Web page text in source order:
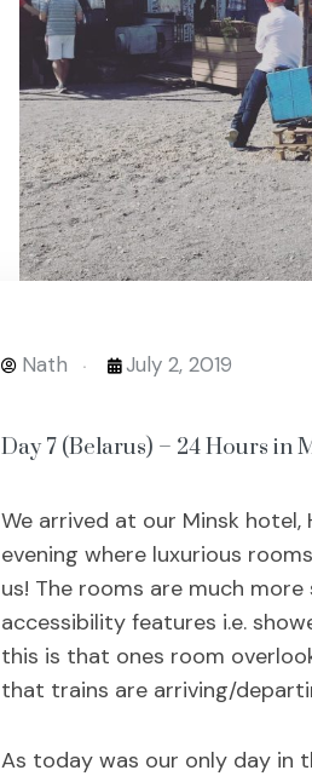
Nath July 2, 2019
Day 7 (Belarus) – 24 Hours in
We arrived at our Minsk
evening where luxurious
us! The rooms are much
accessibility features i.e.
this is that ones room
that trains are arriving/
As today was our only day in